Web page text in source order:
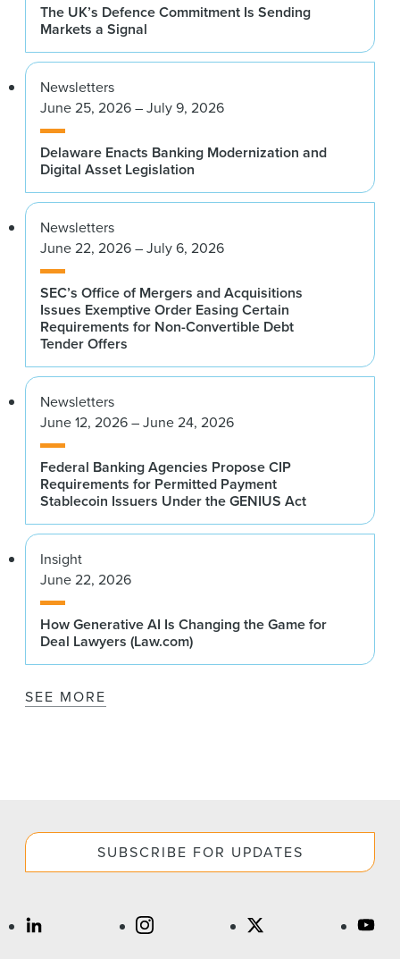
The UK’s Defence Commitment Is Sending
Markets a Signal
Newsletters
June 25, 2026 – July 9, 2026
Delaware Enacts Banking Modernization and
Digital Asset Legislation
Newsletters
June 22, 2026 – July 6, 2026
SEC’s Office of Mergers and Acquisitions
Issues Exemptive Order Easing Certain
Requirements for Non-Convertible Debt
Tender Offers
Newsletters
June 12, 2026 – June 24, 2026
Federal Banking Agencies Propose CIP
Requirements for Permitted Payment
Stablecoin Issuers Under the GENIUS Act
Insight
June 22, 2026
How Generative AI Is Changing the Game for
Deal Lawyers (Law.com)
SEE MORE
SUBSCRIBE FOR UPDATES